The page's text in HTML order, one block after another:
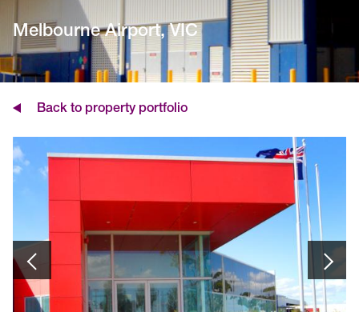
Melbourne Airport, VIC
Back to property portfolio